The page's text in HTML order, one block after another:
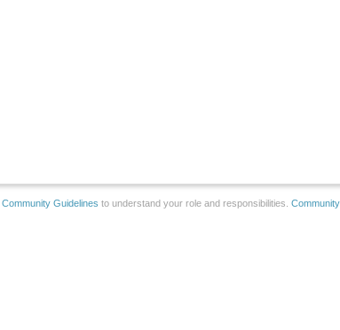
Community Guidelines to understand your role and responsibilities.